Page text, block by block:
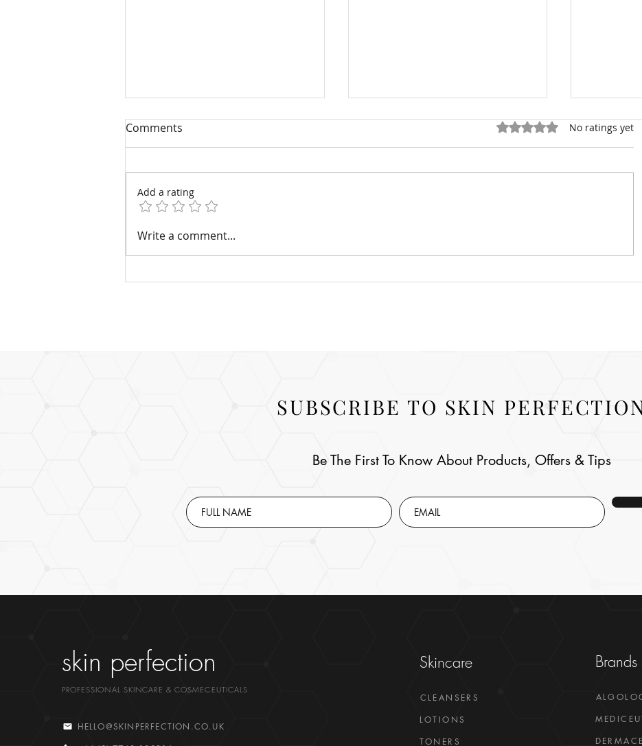
Four Common Injectable
Comments Rated 0 out of 5 stars.No ratings yet
Add a rating
Write a comment...
SUBSCRIBE TO SKIN
Be The First To Know About Products, Offers & Tips
skin perfection
PROFESSIONAL SKINCARE & COSMECEUTICALS
HELLO@SKINPERFECTION.CO.UK
Skincare
CLEANSERS
LOTIONS
TONERS
Brands